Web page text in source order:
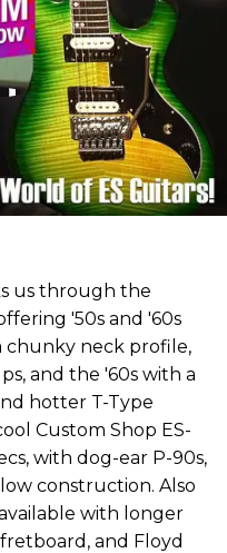
us through the
'50s and '60s
neck profile,
and the '60s with a
hotter T-Type
Custom Shop ES-
with dog-ear P-90s,
construction. Also
with longer
and Floyd